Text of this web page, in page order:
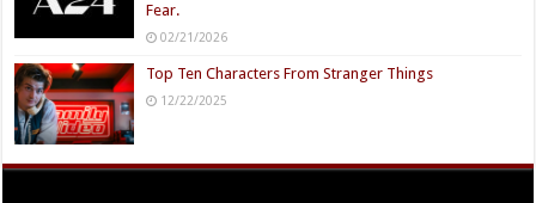
Fear.
02/21/2026
Top Ten Characters From Stranger Things
12/22/2025